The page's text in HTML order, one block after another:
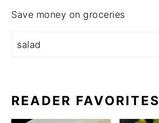
Save money on groceries
READER FAVORITES